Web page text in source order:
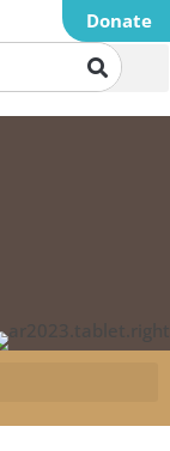
Donate